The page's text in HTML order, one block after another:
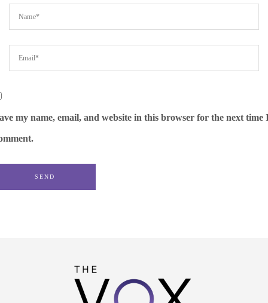
my name, email, and website in this browser for the next time